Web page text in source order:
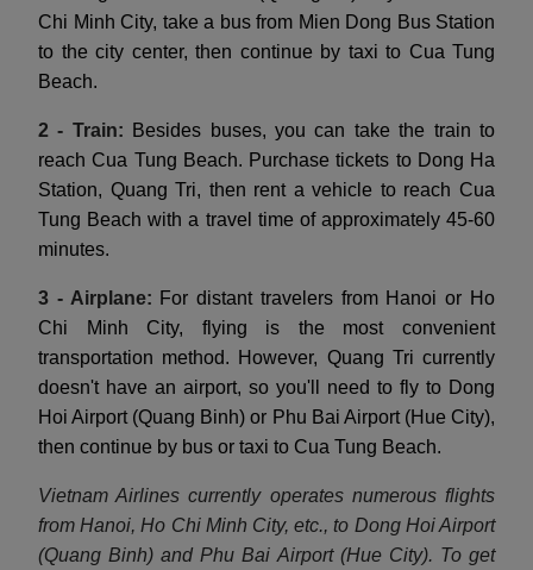
Chi Minh City, take a bus from Mien Dong Bus Station
to the city center, then continue by taxi to Cua Tung
Beach.
2 - Train: Besides buses, you can take the train to
reach Cua Tung Beach. Purchase tickets to Dong Ha
Station, Quang Tri, then rent a vehicle to reach Cua
Tung Beach with a travel time of approximately 45-60
minutes.
3 - Airplane: For distant travelers from Hanoi or Ho
Chi Minh City, flying is the most convenient
transportation method. However, Quang Tri currently
doesn't have an airport, so you'll need to fly to Dong
Hoi Airport (Quang Binh) or Phu Bai Airport (Hue City),
then continue by bus or taxi to Cua Tung Beach.
Vietnam Airlines currently operates numerous flights
from Hanoi, Ho Chi Minh City, etc., to Dong Hoi Airport
(Quang Binh) and Phu Bai Airport (Hue City). To get